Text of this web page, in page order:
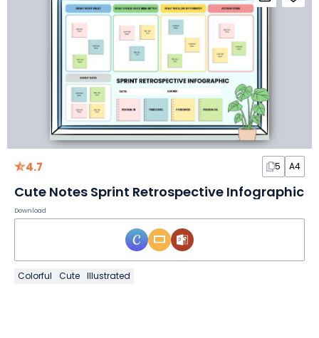
4.7 5 A4
Cute Notes Sprint Retrospective Infographic
Download
Colorful Cute Illustrated